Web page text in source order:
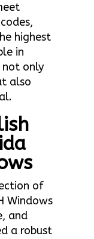
highest
in
not only
also
of
Windows
and
a robust